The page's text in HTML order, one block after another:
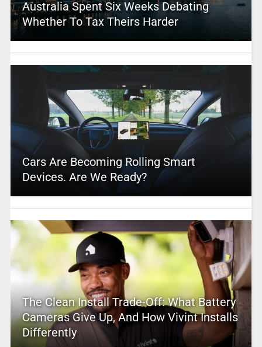
Australia Spent Six Weeks Debating
Whether To Tax Theirs Harder
Cars Are Becoming Rolling Smart
Devices. Are We Ready?
The Clean Install Trade-Off: What Battery
Cameras Give Up, And How Vivint Installs
Differently